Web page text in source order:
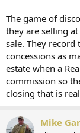
The game of
they are selling
sale. They record
concessions as
estate when a
commission so
closing that is
Mike